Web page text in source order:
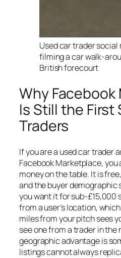
Used car trader social
filming a car walk-
British forecourt
Why
Is Still the
Traders
If you are a used car trader
Facebook Marketplace, you
money on the table. It is
and the buyer demographic
you want it for sub-£15,000
from a user’s location,
miles from your pitch sees
see one from a trader in the
geographic advantage is
listings cannot always